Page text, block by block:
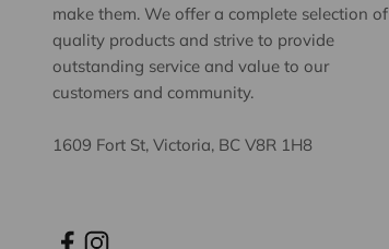
make them. We offer a complete selection of
quality products and strive to provide
outstanding service and value to our
customers and community.
1609 Fort St, Victoria, BC V8R 1H8